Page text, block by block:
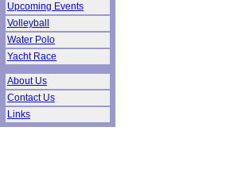
Upcoming Events
Volleyball
Water Polo
Yacht Race
About Us
Contact Us
Links